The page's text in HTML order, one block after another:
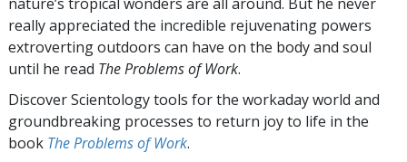
really appreciated the incredible rejuvenating powers
extroverting outdoors can have on the body and soul
until he read The Problems of Work.
Discover Scientology tools for the workaday world and
groundbreaking processes to return joy to life in the
book The Problems of Work.